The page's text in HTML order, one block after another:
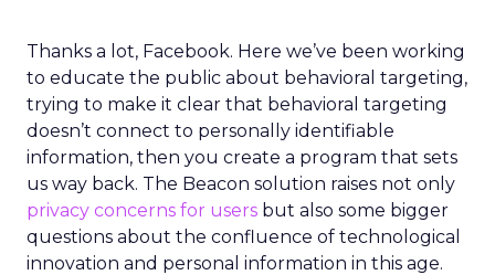
Thanks a lot, Facebook. Here we’ve been working
to educate the public about behavioral targeting,
trying to make it clear that behavioral targeting
doesn’t connect to personally identifiable
information, then you create a program that sets
us way back. The Beacon solution raises not only
privacy concerns for users but also some bigger
questions about the confluence of technological
innovation and personal information in this age.